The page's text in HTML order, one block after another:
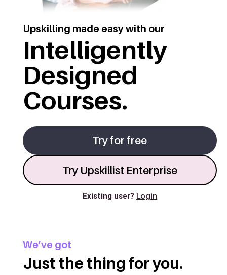
Upskilling made easy with our
Intelligently
Designed
Courses.
Try for free
Try Upskillist Enterprise
Existing user? Login
We’ve got
Just the thing for you.